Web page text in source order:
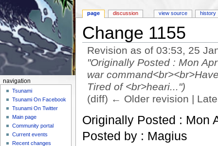
Change 1155
Revision as of 03:53, 25
"Originally Posted : Mon
war
Tired of <br>heari...")
(diff) ← Older revision |
Originally Posted : Mon
Posted by : Magius
page discussion view source history
navigation
Tsunami
Tsunami On Facebook
Tsunami On Twitter
Main page
Community portal
Current events
Recent changes